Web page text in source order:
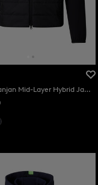
Mid-Layer Hybrid Jacket in Black